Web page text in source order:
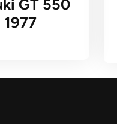
GT 550
1977